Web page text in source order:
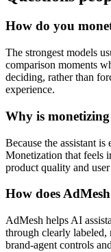
How do you
The strongest models
comparison moments
deciding, rather than
experience.
Why is
Because the assistant
Monetization that feels
product quality and
How does
AdMesh helps AI
through clearly labeled,
brand-agent controls